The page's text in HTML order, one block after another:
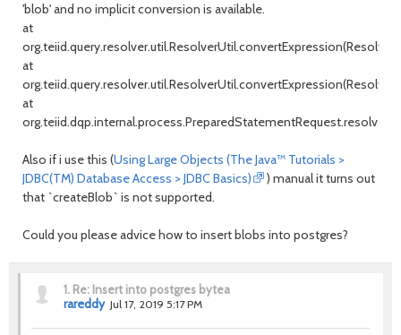
'blob' and no implicit conversion is available.
at
at
at
Also if i use this (Using Large Objects (The Java™ Tutorials >
JDBC(TM) Database Access > JDBC Basics)
) manual it turns out
that `createBlob` is not supported.
Could you please advice how to insert blobs into postgres?
1. Re: Insert into postgres bytea
rareddy Jul 17, 2019 5:17 PM